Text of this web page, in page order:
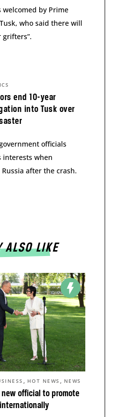
welcomed by Prime
who said there will
grifters”.
end 10-year
into Tusk over
officials
interests when
after the crash.
ALSO LIKE
official to promote
, HOT NEWS , NEWS